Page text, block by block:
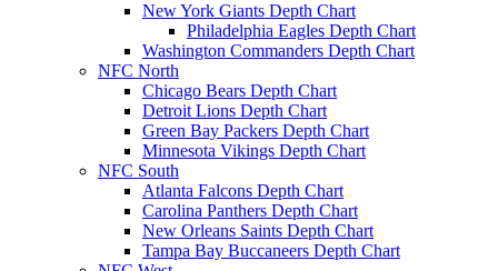
New York Giants Depth Chart
Philadelphia Eagles Depth Chart
Washington Commanders Depth Chart
NFC North
Chicago Bears Depth Chart
Detroit Lions Depth Chart
Green Bay Packers Depth Chart
Minnesota Vikings Depth Chart
NFC South
Atlanta Falcons Depth Chart
Carolina Panthers Depth Chart
New Orleans Saints Depth Chart
Tampa Bay Buccaneers Depth Chart